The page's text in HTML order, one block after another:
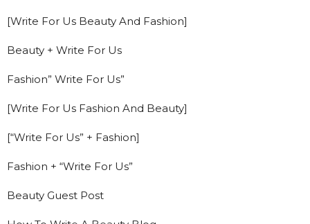
[Write For Us Beauty And Fashion]
Beauty + Write For Us
Fashion” Write For Us”
[Write For Us Fashion And Beauty]
[“Write For Us” + Fashion]
Fashion + “Write For Us”
Beauty Guest Post